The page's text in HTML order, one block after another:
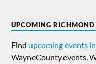
UPCOMING RICHMOND
Find upcoming events
WayneCounty.events,